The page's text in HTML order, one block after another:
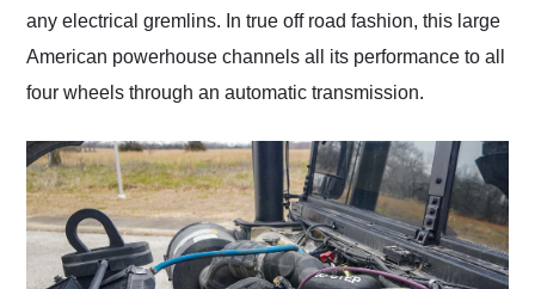
any electrical gremlins. In true off road fashion, this large
American powerhouse channels all its performance to all
four wheels through an automatic transmission.